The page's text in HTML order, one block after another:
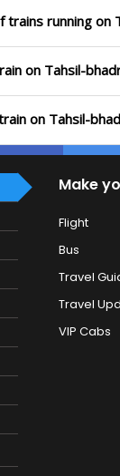
trains running
on Tahsil-
on Tahsil-